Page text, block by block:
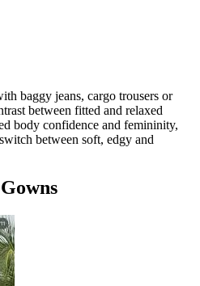
baggy jeans, cargo trousers or
between fitted and relaxed
body confidence and femininity,
between soft, edgy and